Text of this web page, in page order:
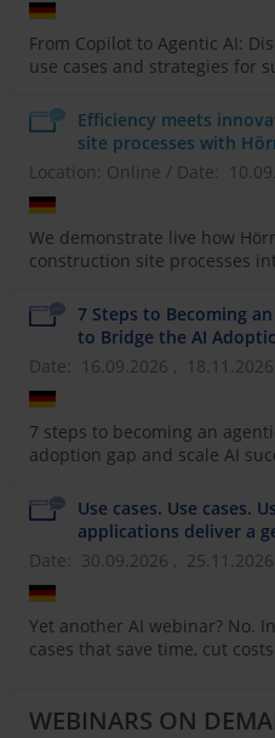
From Copilot to Agentic AI:
use cases and strategies for
Efficiency meets
site processes with
Location: Online / Date:
We demonstrate live how
construction site processes
7 Steps to Becoming
to Bridge the AI
Date: 16.09.2026 , 18.11.2026
7 steps to becoming an
adoption gap and scale AI
Use cases. Use cases.
applications deliver a
Date: 30.09.2026 , 25.11.2026
Yet another AI webinar? No.
cases that save time, cut
WEBINARS ON